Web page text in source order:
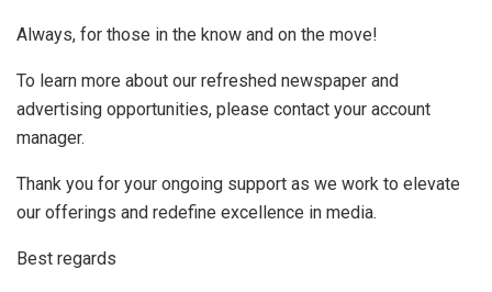
Always, for those in the know and on the move!
To learn more about our refreshed newspaper and
advertising opportunities, please contact your account
manager.
Thank you for your ongoing support as we work to elevate
our offerings and redefine excellence in media.
Best regards